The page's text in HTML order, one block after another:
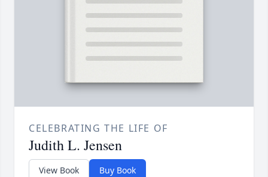
CELEBRATING THE LIFE OF
Judith L. Jensen
View Book Buy Book